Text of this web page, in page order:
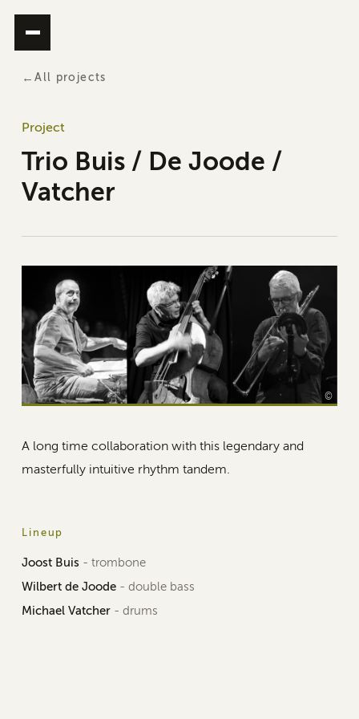
All projects
Project
Trio Buis / De Joode /
Vatcher
©
A long time collaboration with this legendary and
masterfully intuitive rhythm tandem.
Lineup
Joost Buis - trombone
Wilbert de Joode - double bass
Michael Vatcher - drums